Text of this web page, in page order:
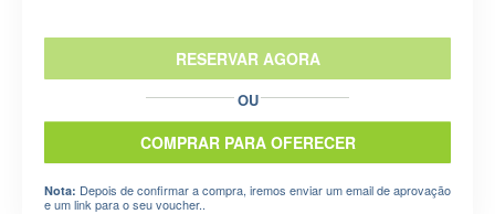
RESERVAR AGORA
OU
COMPRAR PARA OFERECER
Nota: Depois de confirmar a compra, iremos enviar um email de aprovação
e um link para o seu voucher..